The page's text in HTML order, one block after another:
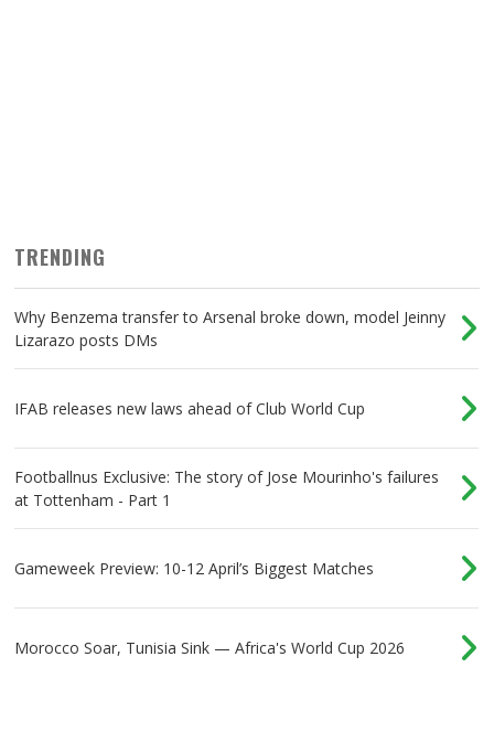
TRENDING
Why Benzema transfer to Arsenal broke down, model Jeinny
Lizarazo posts DMs
IFAB releases new laws ahead of Club World Cup
Footballnus Exclusive: The story of Jose Mourinho's failures
at Tottenham - Part 1
Gameweek Preview: 10-12 April’s Biggest Matches
Morocco Soar, Tunisia Sink — Africa's World Cup 2026